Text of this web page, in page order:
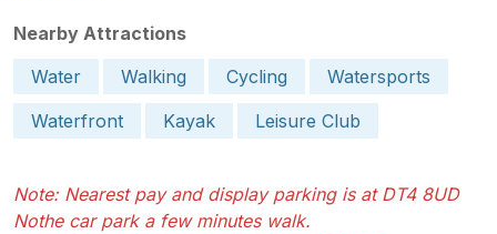
Nearby Attractions
Water
Walking Cycling
Watersports
Waterfront
Kayak Leisure Club
Note: Nearest pay and display parking is at DT4 8UD
Nothe car park a few minutes walk.